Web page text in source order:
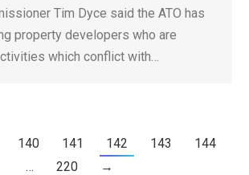
Tim Dyce said the ATO has
property developers who are
which conflict with…
140 141 142 143
144
…
220 →